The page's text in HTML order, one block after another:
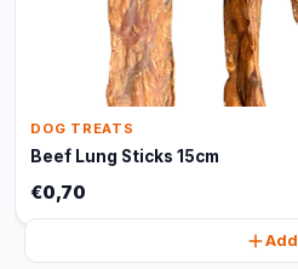
DOG TREATS
Beef Lung Sticks 15cm
€0,70
Add